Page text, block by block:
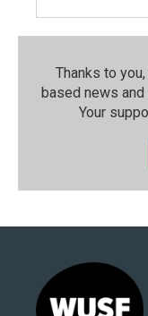
Thanks to
based news
Your